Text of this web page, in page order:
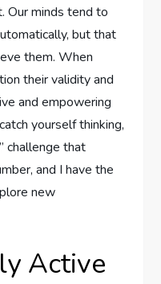
Our minds tend to
but that
them. When
their validity and
and empowering
yourself thinking,
challenge that
and I have the
new
Active